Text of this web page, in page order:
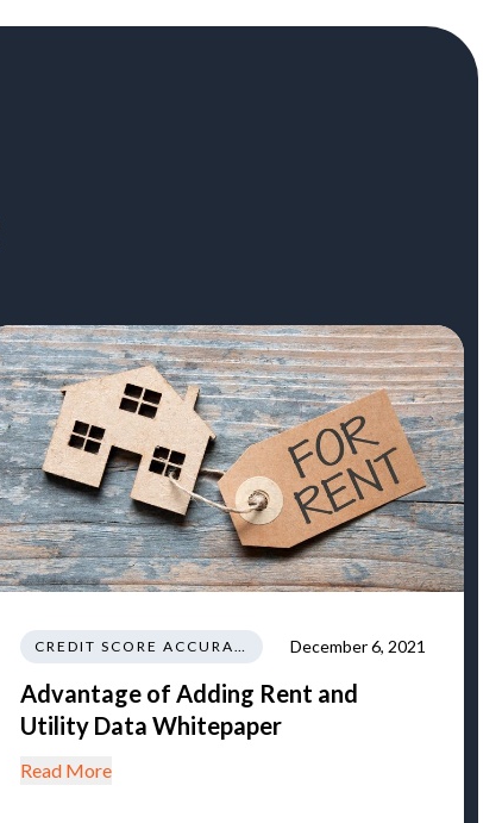
CREDIT SCORE ACCURACY December 6, 2021
Advantage of Adding Rent and
Utility Data Whitepaper
Read More